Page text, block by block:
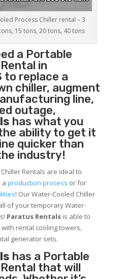
Process Chiller rental – 3
15 tons, 20 tons, 40 tons
a Portable
in
to replace a
chiller, augment
line,
outage,
has what you
ability to get it
quicker than
industry!
Rentals are ideal to
a production process or for
! Our Water-Cooled Chiller
of your temporary Water-
Paratus Rentalsis able to
rental cooling towers,
generator sets.
has a Portable
that will